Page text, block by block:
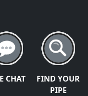
CHAT
FIND YOUR
PIPE